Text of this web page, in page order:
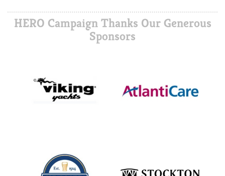
HERO Campaign Thanks Our Generous
Sponsors